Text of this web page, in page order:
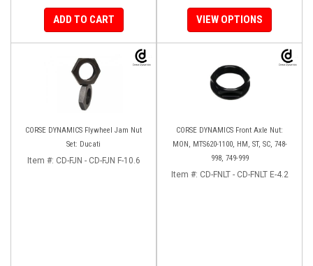
ADD TO CART VIEW OPTIONS
CORSE DYNAMICS Flywheel Jam Nut
Set: Ducati
Item #: CD-FJN - CD-FJN F-10.6
CORSE DYNAMICS Front Axle Nut:
MON, MTS620-1100, HM, ST, SC, 748-
998, 749-999
Item #: CD-FNLT - CD-FNLT E-4.2